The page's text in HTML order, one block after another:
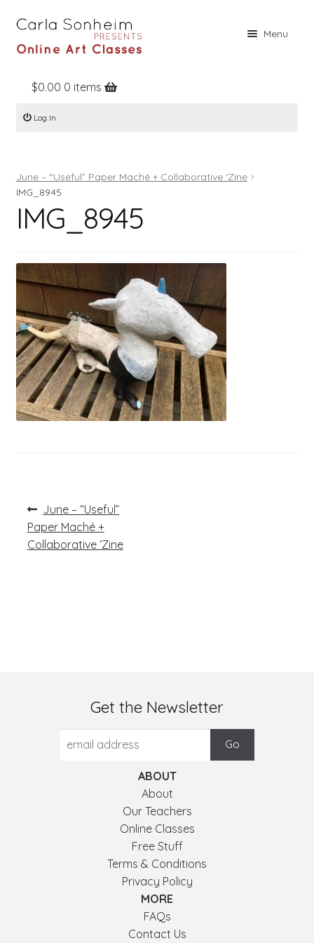
Menu
Home
Online Classes
Books
Register
Log In
$0.00 0 items
Log In
June – “Useful” Paper Maché + Collaborative ‘Zine
IMG_8945
IMG_8945
Post
navigation
Previous
post:
June – “Useful”
Paper Maché +
Collaborative ‘Zine
Get the Newsletter
ABOUT
About
Our Teachers
Online Classes
Free Stuff
Terms & Conditions
Privacy Policy
MORE
FAQs
Contact Us